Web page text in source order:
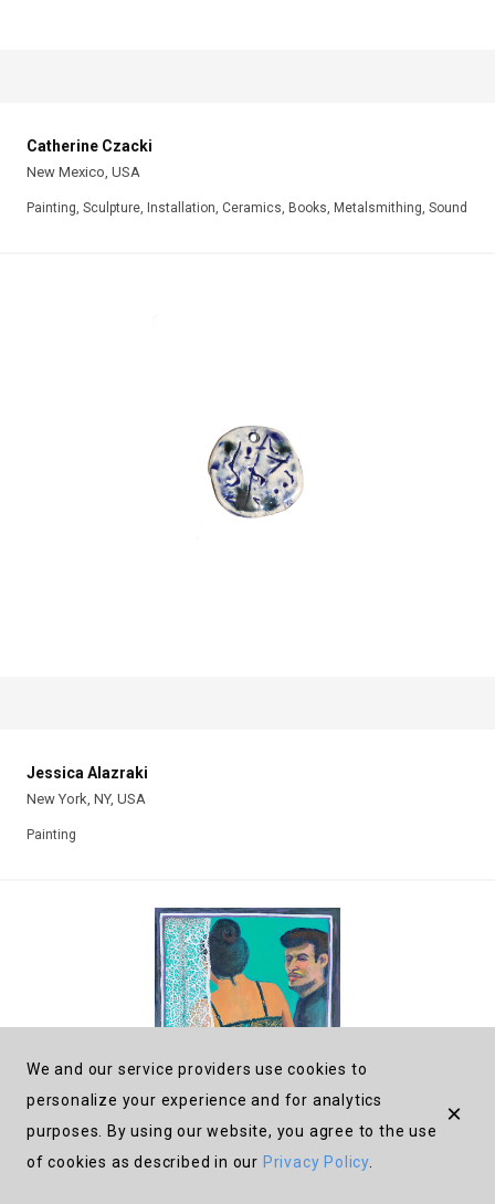
Catherine Czacki
New Mexico, USA
Painting, Sculpture, Installation, Ceramics, Books, Metalsmithing, Sound
Jessica Alazraki
New York, NY, USA
Painting
We and our service providers use cookies to
personalize your experience and for analytics
purposes. By using our website, you agree to the use
of cookies as described in our Privacy Policy
×